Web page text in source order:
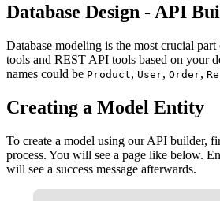
Database Design - API
Database modeling is the most crucial
tools and REST API tools based on your
names could be Product, User, Order,
Creating a Model Entity
To create a model using our API builder,
process. You will see a page like below.
will see a success message afterwards.